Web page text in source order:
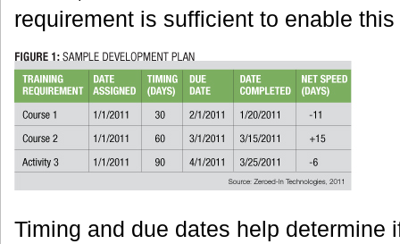
requirement is sufficient to enable
Timing and due dates help determine